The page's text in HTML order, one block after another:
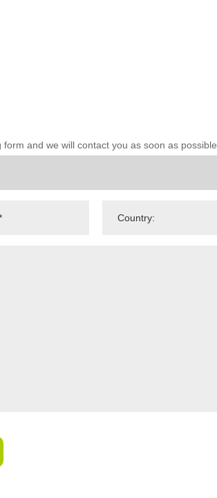
and we will contact you as soon as possible.